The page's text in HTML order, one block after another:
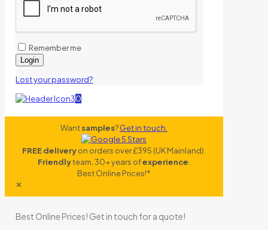
Remember me
Login
Lost your password?
0
Wantsamples?Get in touch.
FREE deliveryon orders over £395 (UK Mainland).
Friendlyteam, 30+ years ofexperience.
Best Online Prices!*
✕
Best Online Prices! Get in touch for a quote!